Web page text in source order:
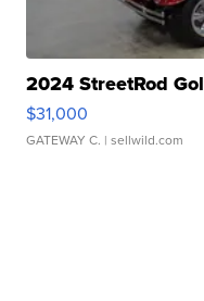
2024 StreetRod
$31,000
GATEWAY C. | sellwild.com